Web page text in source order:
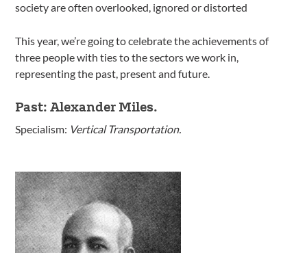
society are often overlooked, ignored or distorted
This year, we’re going to celebrate the achievements of
three people with ties to the sectors we work in,
representing the past, present and future.
Past: Alexander Miles.
Specialism: Vertical Transportation.